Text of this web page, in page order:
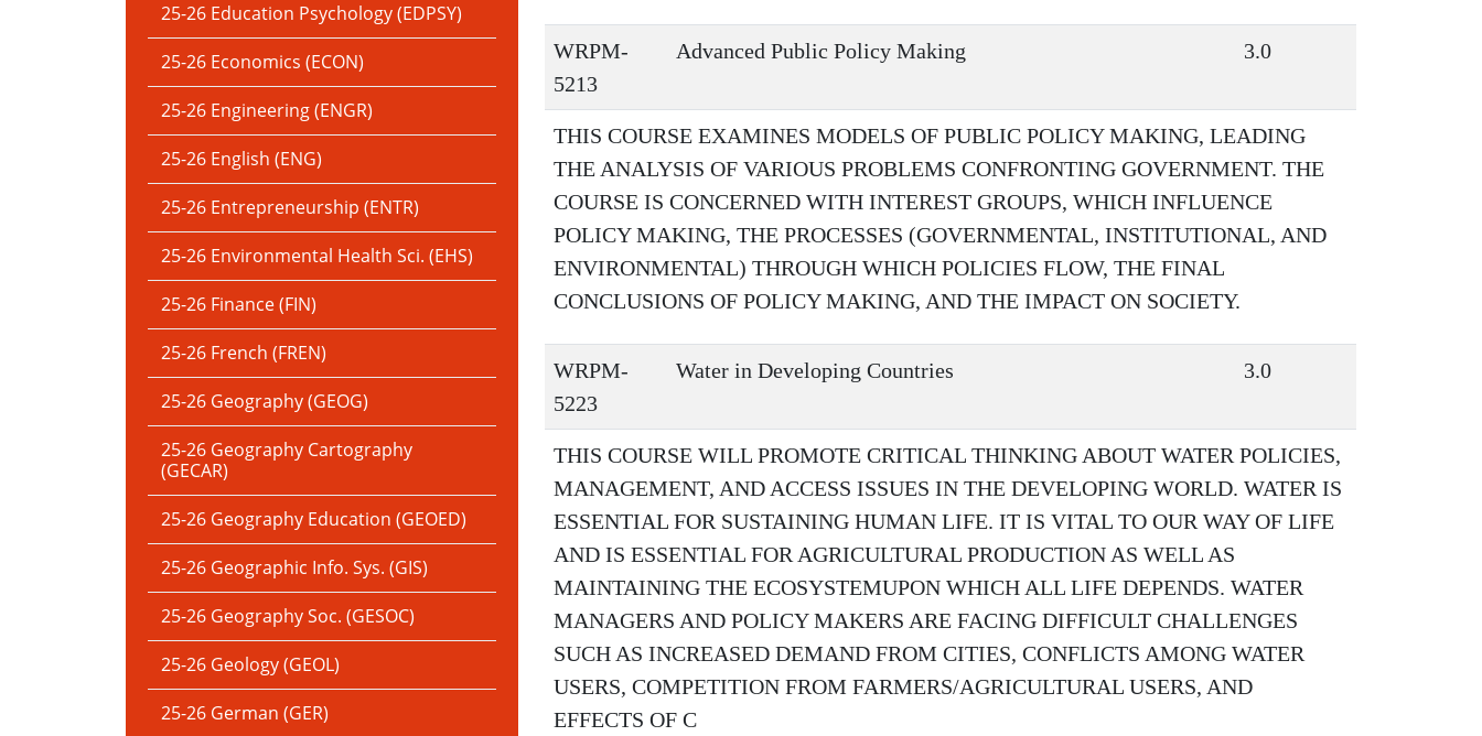
25-26 Education Psychology (EDPSY)
25-26 Economics (ECON)
25-26 Engineering (ENGR)
25-26 English (ENG)
25-26 Entrepreneurship (ENTR)
25-26 Environmental Health Sci. (EHS)
25-26 Finance (FIN)
25-26 French (FREN)
25-26 Geography (GEOG)
25-26 Geography Cartography
(GECAR)
25-26 Geography Education (GEOED)
25-26 Geographic Info. Sys. (GIS)
25-26 Geography Soc. (GESOC)
25-26 Geology (GEOL)
25-26 German (GER)
WRPM-
5213
Advanced Public Policy Making 3.0
THIS COURSE EXAMINES MODELS OF PUBLIC POLICY MAKING, LEADING
THE ANALYSIS OF VARIOUS PROBLEMS CONFRONTING GOVERNMENT. THE
COURSE IS CONCERNED WITH INTEREST GROUPS, WHICH INFLUENCE
POLICY MAKING, THE PROCESSES (GOVERNMENTAL, INSTITUTIONAL, AND
ENVIRONMENTAL) THROUGH WHICH POLICIES FLOW, THE FINAL
CONCLUSIONS OF POLICY MAKING, AND THE IMPACT ON SOCIETY.
WRPM-
5223
Water in Developing Countries 3.0
THIS COURSE WILL PROMOTE CRITICAL THINKING ABOUT WATER POLICIES,
MANAGEMENT, AND ACCESS ISSUES IN THE DEVELOPING WORLD. WATER IS
ESSENTIAL FOR SUSTAINING HUMAN LIFE. IT IS VITAL TO OUR WAY OF LIFE
AND IS ESSENTIAL FOR AGRICULTURAL PRODUCTION AS WELL AS
MAINTAINING THE ECOSYSTEMUPON WHICH ALL LIFE DEPENDS. WATER
MANAGERS AND POLICY MAKERS ARE FACING DIFFICULT CHALLENGES
SUCH AS INCREASED DEMAND FROM CITIES, CONFLICTS AMONG WATER
USERS, COMPETITION FROM FARMERS/AGRICULTURAL USERS, AND
EFFECTS OF C